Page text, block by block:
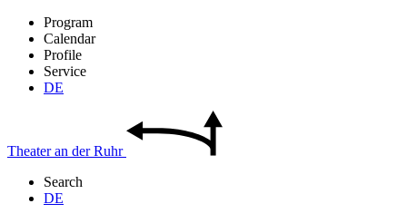
Program
Calendar
Profile
Service
DE
Theateran derRuhr
Search
DE